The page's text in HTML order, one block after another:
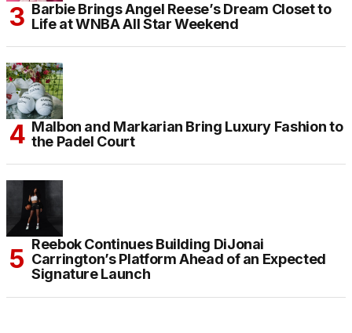
Barbie Brings Angel Reese’s Dream Closet to
Life at WNBA All Star Weekend
Malbon and Markarian Bring Luxury Fashion to
the Padel Court
Reebok Continues Building DiJonai
Carrington’s Platform Ahead of an Expected
Signature Launch